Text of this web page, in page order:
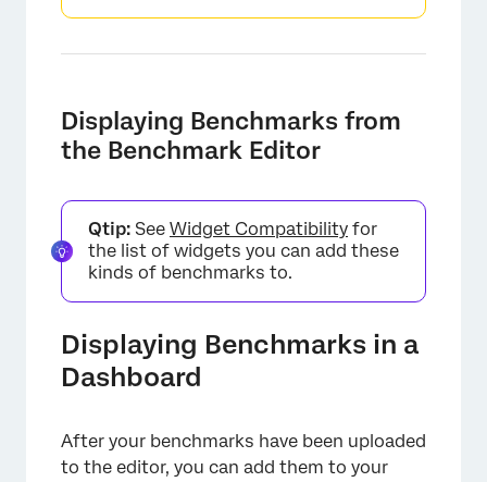
Displaying Benchmarks from
the Benchmark Editor
Qtip: See Widget Compatibility for
the list of widgets you can add these
kinds of benchmarks to.
Displaying Benchmarks in a
Dashboard
After your benchmarks have been uploaded
to the editor, you can add them to your